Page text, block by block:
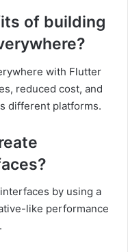
of building
with Flutter
reduced cost, and
different platforms.
by using a
like performance